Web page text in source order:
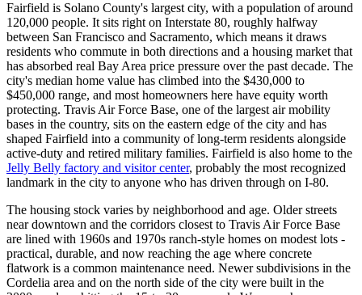
Fairfield is Solano County's largest city, with a population of around
120,000 people. It sits right on Interstate 80, roughly halfway
between San Francisco and Sacramento, which means it draws
residents who commute in both directions and a housing market that
has absorbed real Bay Area price pressure over the past decade. The
city's median home value has climbed into the $430,000 to
$450,000 range, and most homeowners here have equity worth
protecting. Travis Air Force Base, one of the largest air mobility
bases in the country, sits on the eastern edge of the city and has
shaped Fairfield into a community of long-term residents alongside
active-duty and retired military families. Fairfield is also home to the
Jelly Belly factory and visitor center, probably the most recognized
landmark in the city to anyone who has driven through on I-80.
The housing stock varies by neighborhood and age. Older streets
near downtown and the corridors closest to Travis Air Force Base
are lined with 1960s and 1970s ranch-style homes on modest lots -
practical, durable, and now reaching the age where concrete
flatwork is a common maintenance need. Newer subdivisions in the
Cordelia area and on the north side of the city were built in the